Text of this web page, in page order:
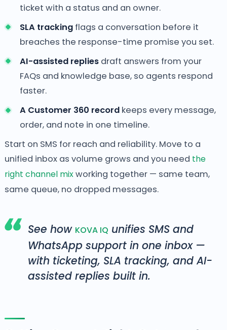
ticket with a status and an owner.
SLA trackingflags a conversation before it
breaches the response-time promise you set.
AI-assisted repliesdraft answers from your
FAQs and knowledge base, so agents respond
faster.
A Customer 360 recordkeeps every message,
order, and note in one timeline.
Start on SMS for reach and reliability. Move to a
unified inbox as volume grows and you need the
right channel mixworking together — same team,
same queue, no dropped messages.
See how KOVA IQ unifies SMS and
WhatsApp support in one inbox —
with ticketing, SLA tracking, and AI-
assisted replies built in.